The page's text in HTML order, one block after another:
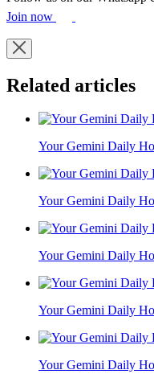
Join now
Related articles
Your Gemini Daily
Your Gemini Daily
Your Gemini Daily
Your Gemini Daily
Your Gemini Daily